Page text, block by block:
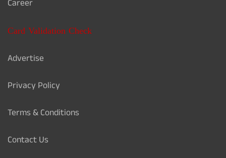
Career
Card Validation Check
Advertise
Privacy Policy
Terms & Conditions
Contact Us